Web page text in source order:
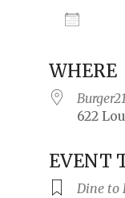
WHERE
Burger21
622
EVENT
Dine to